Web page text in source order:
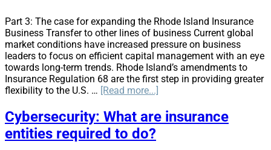
Part 3: The case for expanding the Rhode Island Insurance
Business Transfer to other lines of business Current global
market conditions have increased pressure on business
leaders to focus on efficient capital management with an eye
towards long-term trends. Rhode Island’s amendments to
Insurance Regulation 68 are the first step in providing greater
flexibility to the U.S. … [Read more...]
U.S.
Insurance
Cybersecurity: What are insurance
entities required to do?